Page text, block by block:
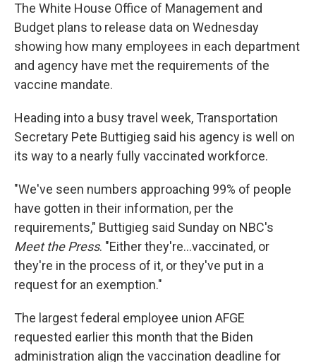
The White House Office of Management and
Budget plans to release data on Wednesday
showing how many employees in each department
and agency have met the requirements of the
vaccine mandate.
Heading into a busy travel week, Transportation
Secretary Pete Buttigieg said his agency is well on
its way to a nearly fully vaccinated workforce.
"We've seen numbers approaching 99% of people
have gotten in their information, per the
requirements," Buttigieg said Sunday on NBC's
Meet the Press. "Either they're...vaccinated, or
they're in the process of it, or they've put in a
request for an exemption."
The largest federal employee union AFGE
requested earlier this month that the Biden
administration align the vaccination deadline for